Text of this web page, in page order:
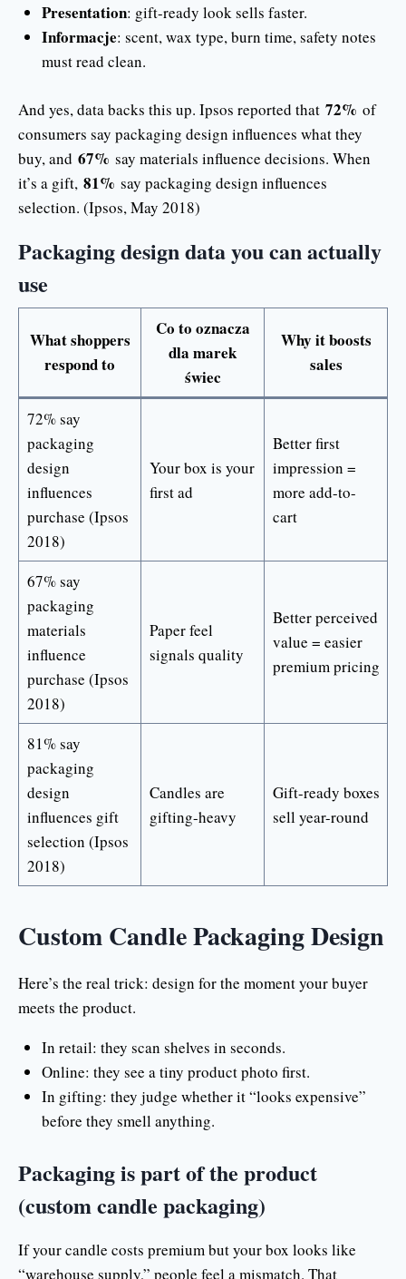
Presentation: gift-ready look sells faster.
Informacje: scent, wax type, burn time, safety notes
must read clean.
And yes, data backs this up. Ipsos reported that 72% of
consumers say packaging design influences what they
buy, and 67% say materials influence decisions. When
it’s a gift, 81% say packaging design influences
selection. (Ipsos, May 2018)
Packaging design data you can actually
use
What shoppers
respond to
Co to oznacza
dla marek
świec
Why it boosts
sales
72% say
packaging
design
influences
purchase (Ipsos
2018)
Your box is your
first ad
Better first
impression =
more add-to-
cart
67% say
packaging
materials
influence
purchase (Ipsos
2018)
Paper feel
signals quality
Better perceived
value = easier
premium pricing
81% say
packaging
design
influences gift
selection (Ipsos
2018)
Candles are
gifting-heavy
Gift-ready boxes
sell year-round
Custom Candle Packaging Design
Here’s the real trick: design for the moment your buyer
meets the product.
In retail: they scan shelves in seconds.
Online: they see a tiny product photo first.
In gifting: they judge whether it “looks expensive”
before they smell anything.
Packaging is part of the product
(custom candle packaging)
If your candle costs premium but your box looks like
“warehouse supply,” people feel a mismatch. That